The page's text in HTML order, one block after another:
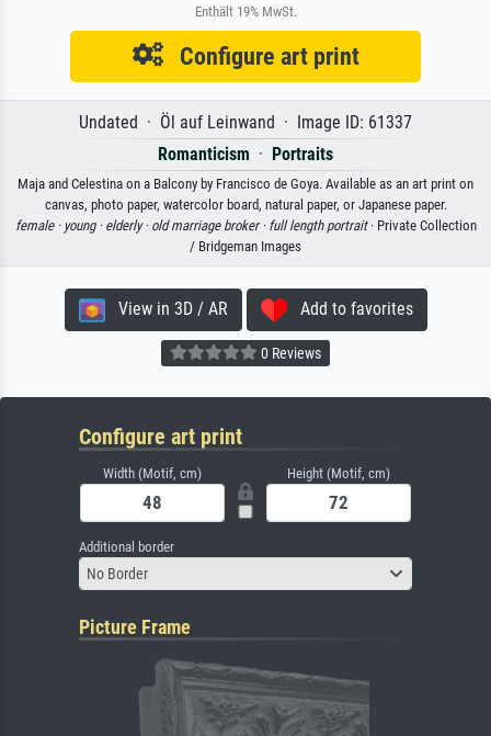
Enthält 19% MwSt.
Configure art print
Undated · Öl auf Leinwand · Image ID: 61337
Romanticism · Portraits
Maja and Celestina on a Balcony by Francisco de Goya. Available as an art print on
canvas, photo paper, watercolor board, natural paper, or Japanese paper.
female · young · elderly · old marriage broker · full length portrait· Private Collection
/ Bridgeman Images
View in 3D / AR Add to favorites
0 Reviews
Configure art print
Width (Motif, cm) Height (Motif, cm)
Additional border
No Border
Picture Frame